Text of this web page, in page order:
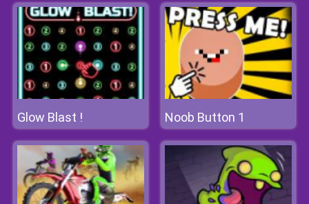
Glow Blast ! Noob Button 1